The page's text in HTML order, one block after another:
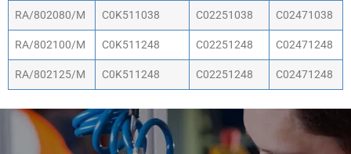
RA/802080/M C0K511038 C02251038 C02471038
RA/802100/M C0K511248 C02251248 C02471248
RA/802125/M C0K511248 C02251248 C02471248